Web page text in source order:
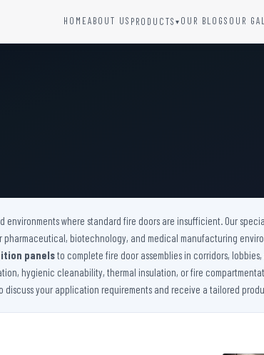
HOMEABOUT US PRODUCTS ▾ OUR BLOGS OUR
environments where standard fire doors are insufficient. Our
pharmaceutical, biotechnology, and medical manufacturing
panelsto complete fire door assemblies in corridors,
hygienic cleanability, thermal insulation, or fire
your application requirements and receive a tailored